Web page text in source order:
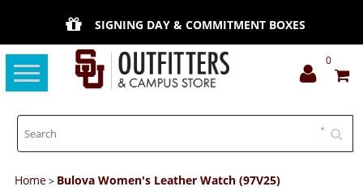
SIGNING DAY & COMMITMENT BOXES
Toggle
navigation
0
Home> Bulova Women's Leather Watch (97V25)